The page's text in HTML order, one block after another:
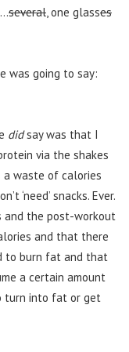
several , one glasses
was going to say:
didsay was that I
via the shakes
waste of calories
‘need’ snacks. Ever.
and the post-workout
and that there
to burn fat and that
a certain amount
turn into fat or get